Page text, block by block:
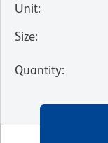
Unit:
Size:
Quantity: